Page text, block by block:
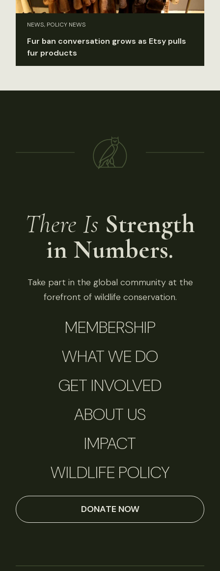
NEWS, POLICY NEWS
Fur ban conversation grows as Etsy pulls
fur products
There Is Strength
in Numbers.
Take part in the global community at the
forefront of wildlife conservation.
MEMBERSHIP
WHAT WE DO
GET INVOLVED
ABOUT US
IMPACT
WILDLIFE POLICY
DONATE NOW